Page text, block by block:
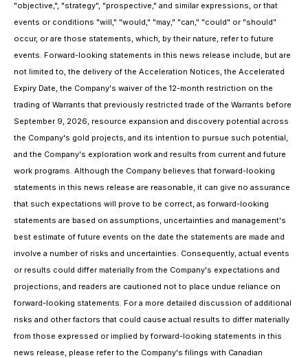
"objective,", "strategy", "prospective," and similar expressions, or that
events or conditions "will," "would," "may," "can," "could" or "should"
occur, or are those statements, which, by their nature, refer to future
events. Forward-looking statements in this news release include, but are
not limited to, the delivery of the Acceleration Notices, the Accelerated
Expiry Date, the Company's waiver of the 12-month restriction on the
trading of Warrants that previously restricted trade of the Warrants before
September 9, 2026, resource expansion and discovery potential across
the Company's gold projects, and its intention to pursue such potential,
and the Company's exploration work and results from current and future
work programs. Although the Company believes that forward-looking
statements in this news release are reasonable, it can give no assurance
that such expectations will prove to be correct, as forward-looking
statements are based on assumptions, uncertainties and management's
best estimate of future events on the date the statements are made and
involve a number of risks and uncertainties. Consequently, actual events
or results could differ materially from the Company's expectations and
projections, and readers are cautioned not to place undue reliance on
forward-looking statements. For a more detailed discussion of additional
risks and other factors that could cause actual results to differ materially
from those expressed or implied by forward-looking statements in this
news release, please refer to the Company's filings with Canadian